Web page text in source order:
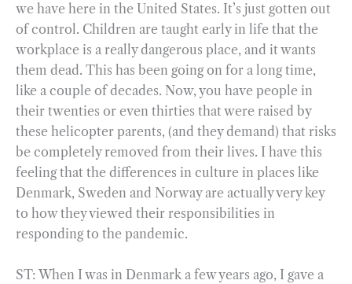
we have here in the United States. It’s just gotten out
of control. Children are taught early in life that the
workplace is a really dangerous place, and it wants
them dead. This has been going on for a long time,
like a couple of decades. Now, you have people in
their twenties or even thirties that were raised by
these helicopter parents, (and they demand) that risks
be completely removed from their lives. I have this
feeling that the differences in culture in places like
Denmark, Sweden and Norway are actually very key
to how they viewed their responsibilities in
responding to the pandemic.
ST: When I was in Denmark a few years ago, I gave a